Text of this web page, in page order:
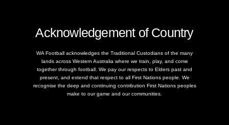
Acknowledgement of Country
WA Football acknowledges the Traditional Custodians of the many
lands across Western Australia where we train, play, and come
together through football. We pay our respects to Elders past and
present, and extend that respect to all First Nations people. We
recognise the deep and continuing contribution First Nations peoples
make to our game and our communities.